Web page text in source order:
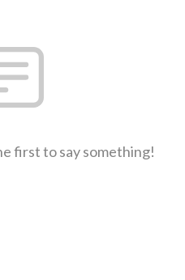
first to say something!